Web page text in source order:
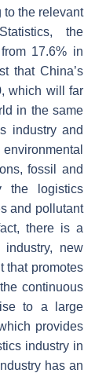
to the relevant
the
17.6% in
that China’s
which will far
in the same
industry and
fossil and
the logistics
and pollutant
there is a
industry, new
that promotes
continuous
to a large
provides
industry in
has an